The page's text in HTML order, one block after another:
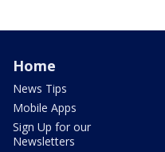
Home
News Tips
Mobile Apps
Sign Up for our
Newsletters